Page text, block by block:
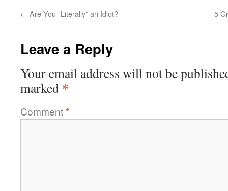
← Are You “Literally” an Idiot? 5
Leave a Reply
Your email address will not be
marked *
Comment*